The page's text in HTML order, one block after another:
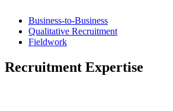
Business-to-Business
Qualitative Recruitment
Fieldwork
Recruitment Expertise